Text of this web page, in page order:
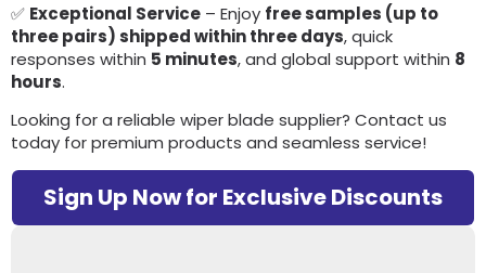
✅ Exceptional Service – Enjoy free samples (up to
three pairs) shipped within three days, quick
responses within 5 minutes, and global support within 8
hours.
Looking for a reliable wiper blade supplier? Contact us
today for premium products and seamless service!
Sign Up Now for Exclusive Discounts